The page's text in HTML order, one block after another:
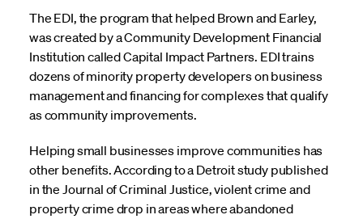
The EDI, the program that helped Brown and Earley,
was created by a Community Development Financial
Institution called Capital Impact Partners. EDI trains
dozens of minority property developers on business
management and financing for complexes that qualify
as community improvements.
Helping small businesses improve communities has
other benefits. According to a Detroit study published
in the Journal of Criminal Justice, violent crime and
property crime drop in areas where abandoned